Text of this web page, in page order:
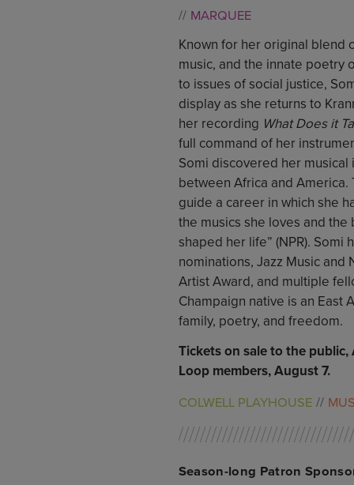
MARQUEE
Known for her original blend
music, and the innate poetry
to issues of social justice,
display as she returns to
her recording What Does it
full command of her
Somi discovered her
between Africa and
guide a career in which she
the musics she loves and
shaped her life” (NPR). Somi
nominations, Jazz Music and
Artist Award, and multiple
Champaign native is an East
family, poetry, and freedom.
Tickets on sale to the
Loop members, August 7.
COLWELL PLAYHOUSE
Season-long Patron